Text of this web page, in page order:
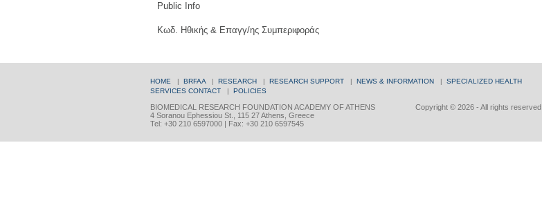
Public Info
Κωδ. Ηθικής & Επαγγ/ης Συμπεριφοράς
HOME | BRFAA | RESEARCH | RESEARCH SUPPORT | NEWS & INFORMATION | SPECIALIZED HEALTH
SERVICES CONTACT | POLICIES
Copyright © 2026 - All rights reserved
BIOMEDICAL RESEARCH FOUNDATION ACADEMY OF ATHENS
4 Soranou Ephessiou St., 115 27 Athens, Greece
Tel: +30 210 6597000 | Fax: +30 210 6597545